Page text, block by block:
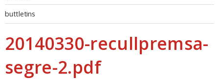
buttletins
20140330-recullpremsa-
segre-2.pdf